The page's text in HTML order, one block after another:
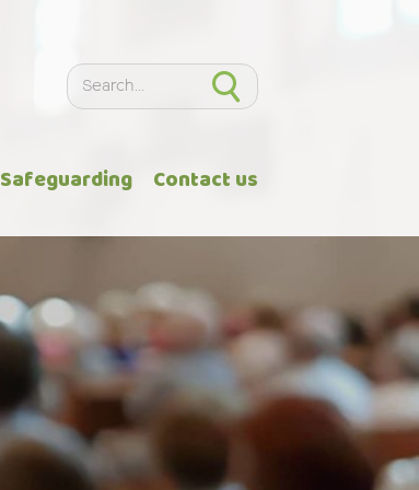
Search
Safeguarding Contact us